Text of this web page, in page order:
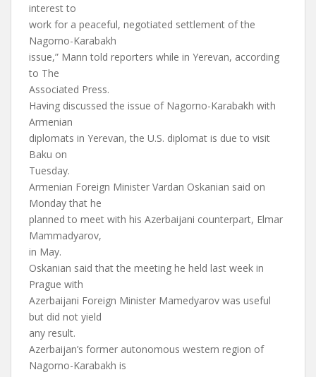
interest to
work for a peaceful, negotiated settlement of the
Nagorno-Karabakh
issue,” Mann told reporters while in Yerevan, according
to The
Associated Press.
Having discussed the issue of Nagorno-Karabakh with
Armenian
diplomats in Yerevan, the U.S. diplomat is due to visit
Baku on
Tuesday.
Armenian Foreign Minister Vardan Oskanian said on
Monday that he
planned to meet with his Azerbaijani counterpart, Elmar
Mammadyarov,
in May.
Oskanian said that the meeting he held last week in
Prague with
Azerbaijani Foreign Minister Mamedyarov was useful
but did not yield
any result.
Azerbaijan’s former autonomous western region of
Nagorno-Karabakh is